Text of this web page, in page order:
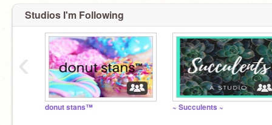
Studios I'm Following
donut stans™ ~ Succulents ~
‹